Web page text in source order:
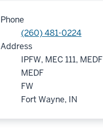
Phone
(260) 481-0224
Address
IPFW, MEC 111, MEDF
MEDF
FW
Fort Wayne, IN